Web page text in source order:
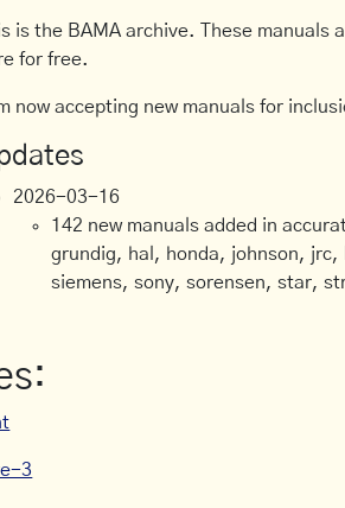
is the BAMA archive. These
for free.
now accepting new manuals for
2026-03-16
142 new manuals added in
grundig, hal, honda, johnson,
siemens, sony, sorensen, star,
3